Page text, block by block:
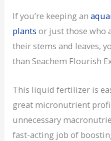
If you’re keeping an
plants or just those who
their stems and leaves,
than Seachem Flourish
This liquid fertilizer is
great micronutrient
unnecessary
fast-acting job of